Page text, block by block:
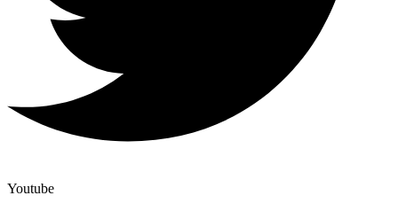
Youtube